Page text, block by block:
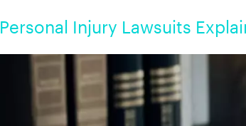
Personal Injury Lawsuits